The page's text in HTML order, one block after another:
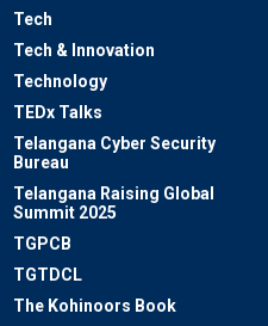
Tech
Tech & Innovation
Technology
TEDx Talks
Telangana Cyber Security
Bureau
Telangana Raising Global
Summit 2025
TGPCB
TGTDCL
The Kohinoors Book